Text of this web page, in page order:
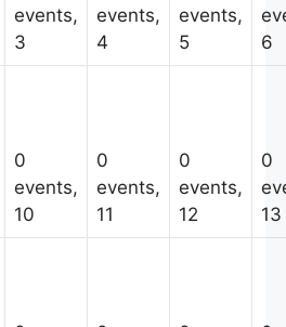
events,
3
events,
4
events,
5
6
0
events,
10
0
events,
11
0
events,
12
0
13